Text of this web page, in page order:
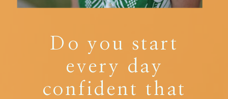
Do you start
every day
confident that